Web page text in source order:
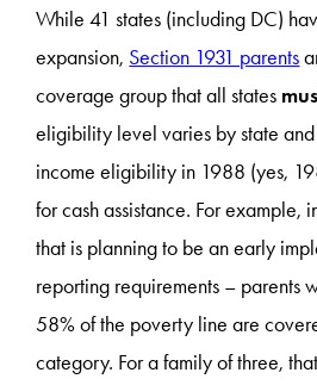
While 41 states (including DC)
expansion, Section 1931 parents
coverage group that all states
eligibility level varies by state and
income eligibility in 1988 (yes,
for cash assistance. For example,
that is planning to be an early
reporting requirements – parents
58% of the poverty line are
category. For a family of three,